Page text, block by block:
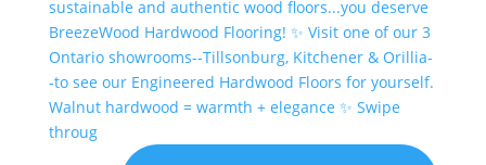
Walnut hardwood = warmth + elegance ✨ Swipe
throug